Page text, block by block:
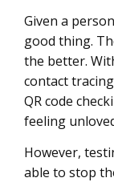
Given a person
good thing.
the better.
contact
QR code
feeling
However,
able to stop